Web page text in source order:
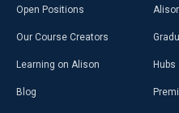
Open Positions
Our Course Creators
Learning on Alison
Blog
Hubs